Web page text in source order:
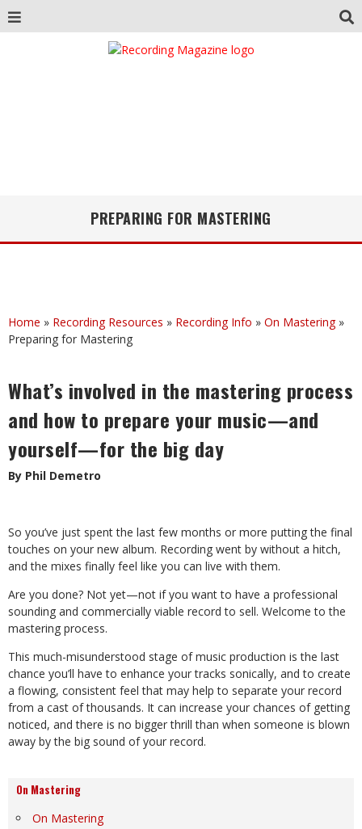
PREPARING FOR MASTERING
Home » Recording Resources » Recording Info » On Mastering»
Preparing for Mastering
What’s involved in the mastering process
and how to prepare your music—and
yourself—for the big day
By Phil Demetro
So you’ve just spent the last few months or more putting the final
touches on your new album. Recording went by without a hitch,
and the mixes finally feel like you can live with them.
Are you done? Not yet—not if you want to have a professional
sounding and commercially viable record to sell. Welcome to the
mastering process.
This much-misunderstood stage of music production is the last
chance you’ll have to enhance your tracks sonically, and to create
a flowing, consistent feel that may help to separate your record
from a cast of thousands. It can increase your chances of getting
noticed, and there is no bigger thrill than when someone is blown
away by the big sound of your record.
On Mastering
On Mastering